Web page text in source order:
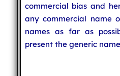
commercial bias and
any commercial name
names as far as
present the generic